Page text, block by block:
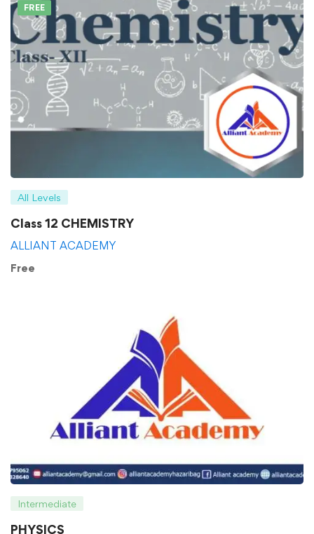
FREE
All Levels
Class 12 CHEMISTRY
ALLIANT ACADEMY
Free
Intermediate
PHYSICS